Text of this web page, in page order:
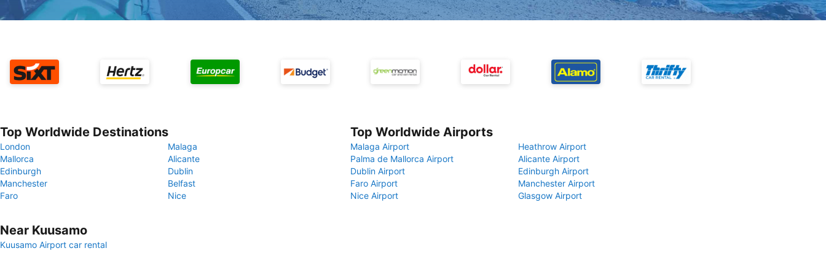
Top Worldwide Destinations
London
Malaga
Mallorca
Alicante
Edinburgh
Dublin
Manchester
Belfast
Faro
Nice
Top Worldwide Airports
Malaga Airport
Heathrow Airport
Palma de Mallorca Airport
Alicante Airport
Dublin Airport
Edinburgh Airport
Faro Airport
Manchester Airport
Nice Airport
Glasgow Airport
Near Kuusamo
Kuusamo Airport car rental